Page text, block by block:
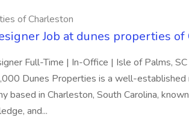
of Charleston
Job at dunes properties
Full-Time | In-Office | Isle of Palms,
Dunes Properties is a well-established
based in Charleston, South Carolina,
and...